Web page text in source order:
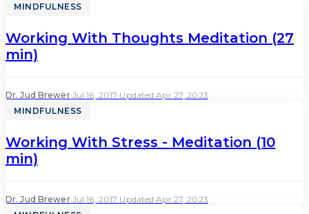
MINDFULNESS
Working With Thoughts Meditation (27
min)
Dr. Jud Brewer· Jul 16, 2017 Updated Apr 27, 2023
MINDFULNESS
Working With Stress - Meditation (10
min)
Dr. Jud Brewer· Jul 16, 2017 Updated Apr 27, 2023